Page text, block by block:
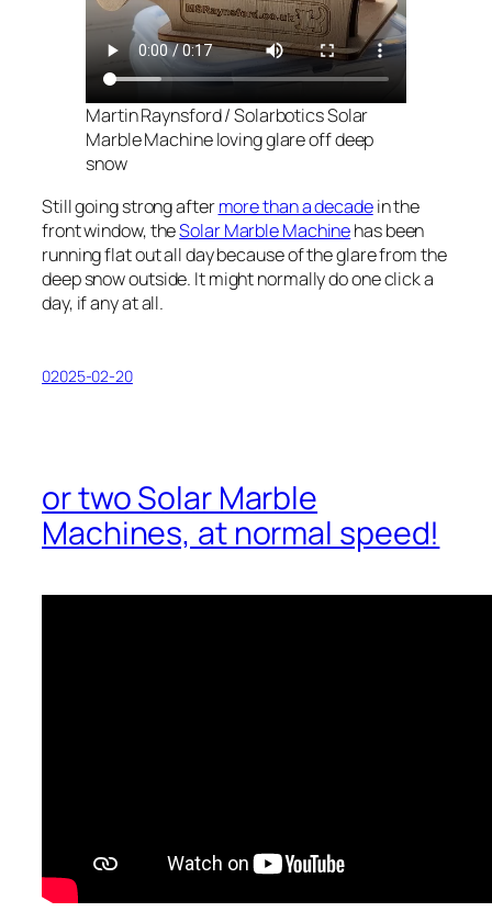
Martin Raynsford / Solarbotics Solar
Marble Machine loving glare off deep
snow
Still going strong aftermore than a decadein the
front window, theSolar Marble Machinehas been
running flat out all day because of the glare from the
deep snow outside. It might normally do one click a
day, if any at all.
02025-02-20
or two Solar Marble
Machines, at normal speed!